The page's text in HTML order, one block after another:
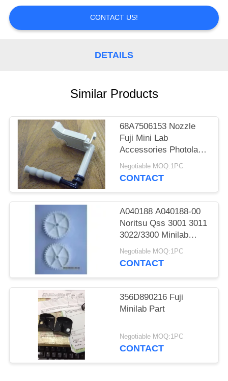
REQUEST
A
POLICY
CONTACT US!
DETAILS
Similar Products
68A7506153 Nozzle
Fuji Mini Lab
Accessories Photolab
Spare Parts
Negotiable MOQ:1PC
CONTACT
A040188 A040188-00
Noritsu Qss 3001 3011
3022/3300 Minilab
Teeth 36 Drive Gear
Negotiable MOQ:1PC
CONTACT
356D890216 Fuji
Minilab Part
Negotiable MOQ:1PC
CONTACT